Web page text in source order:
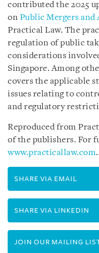
contributed the 2025
on Public Mergers
Practical Law. The
regulation of public
considerations
Singapore. Among
covers the applicable
issues relating to
and regulatory
Reproduced from
of the publishers. For
www.practicallaw.com.
SHARE VIA EMAIL
SHARE VIA LINKEDIN
JOIN OUR MAILING